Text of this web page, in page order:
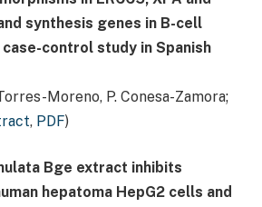
synthesis genes in B-cell
control study in Spanish
Moreno, P. Conesa-Zamora;
, PDF)
Bge extract inhibits
hepatoma HepG2 cells and